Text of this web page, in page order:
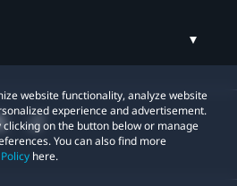
website functionality, analyze website
experience and advertisement.
clicking on the button below or manage
You can also find more
here.